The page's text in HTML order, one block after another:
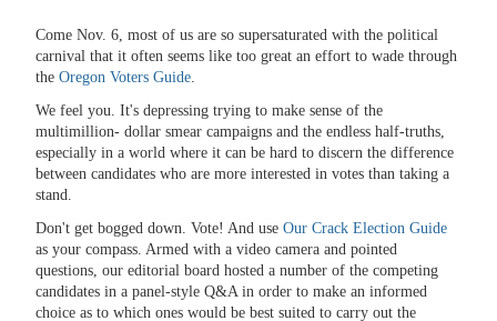
Come Nov. 6, most of us are so supersaturated with the political
carnival that it often seems like too great an effort to wade through
the Oregon Voters Guide
We feel you. It's depressing trying to make sense of the
multimillion- dollar smear campaigns and the endless half-truths,
especially in a world where it can be hard to discern the difference
between candidates who are more interested in votes than taking a
stand.
Don't get bogged down. Vote! And use Our Crack Election Guide
as your compass. Armed with a video camera and pointed
questions, our editorial board hosted a number of the competing
candidates in a panel-style Q&A in order to make an informed
choice as to which ones would be best suited to carry out the